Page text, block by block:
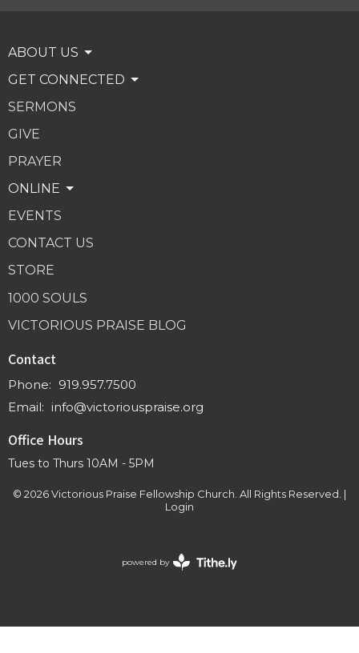
ABOUT US
GET CONNECTED
SERMONS
GIVE
PRAYER
ONLINE
EVENTS
CONTACT US
STORE
1000 SOULS
VICTORIOUS PRAISE BLOG
Contact
Phone: 919.957.7500
Email: info@victoriouspraise.org
Office Hours
Tues to Thurs 10AM - 5PM
© 2026 Victorious Praise Fellowship Church. All Rights Reserved. |
Login
powered by
Website